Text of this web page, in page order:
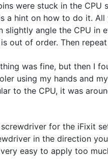
were stuck in the
a hint on how to do it.
slightly angle the CPU
out of order. Then
was fine, but then I
using my hands and
to the CPU, it was
for the iFixit
in the direction
easy to apply too